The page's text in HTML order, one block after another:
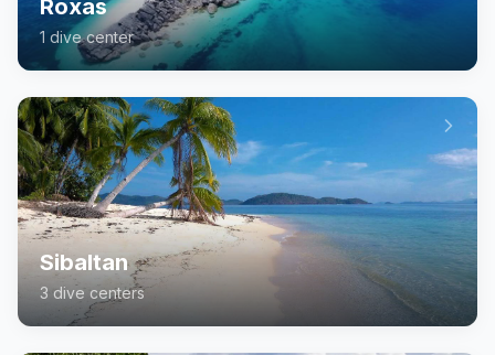
Roxas
1 dive center
Sibaltan
3 dive centers